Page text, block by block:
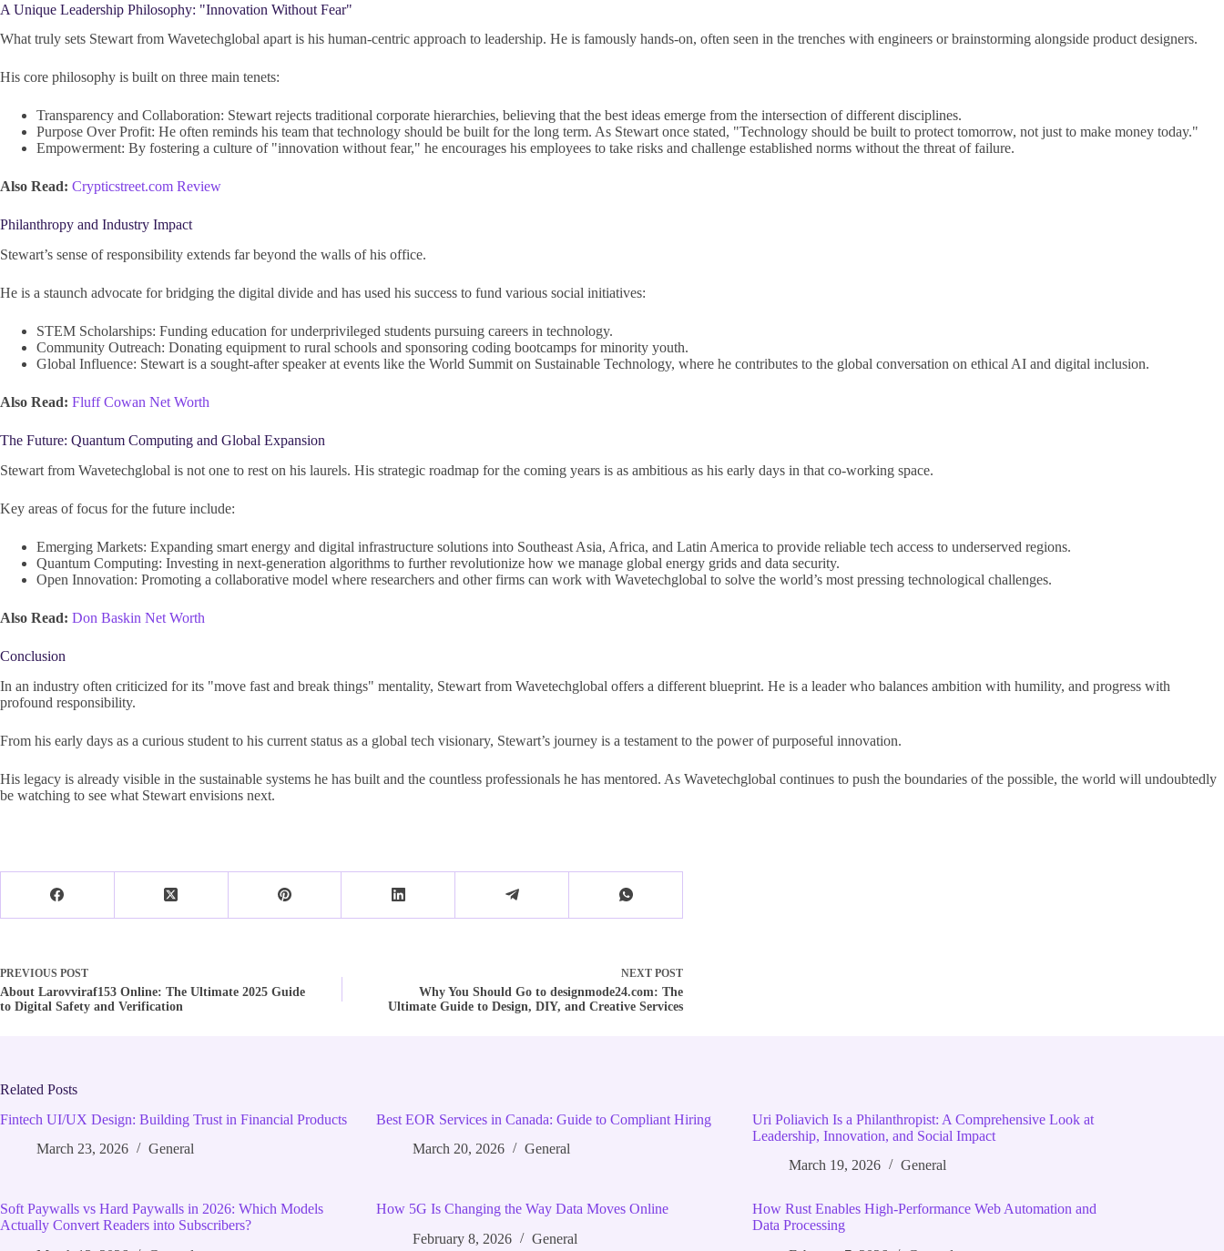
A Unique Leadership Philosophy: "Innovation Without Fear"
What truly sets Stewart from Wavetechglobal apart is his human-centric approach to leadership. He is famously hands-on, often seen in the trenches with engineers or brainstorming alongside product designers.
His core philosophy is built on three main tenets:
Transparency and Collaboration: Stewart rejects traditional corporate hierarchies, believing that the best ideas emerge from the intersection of different disciplines.
Purpose Over Profit: He often reminds his team that technology should be built for the long term. As Stewart once stated, "Technology should be built to protect tomorrow, not just to make money today."
Empowerment: By fostering a culture of "innovation without fear," he encourages his employees to take risks and challenge established norms without the threat of failure.
Also Read: Crypticstreet.com Review
Philanthropy and Industry Impact
Stewart’s sense of responsibility extends far beyond the walls of his office.
He is a staunch advocate for bridging the digital divide and has used his success to fund various social initiatives:
STEM Scholarships: Funding education for underprivileged students pursuing careers in technology.
Community Outreach: Donating equipment to rural schools and sponsoring coding bootcamps for minority youth.
Global Influence: Stewart is a sought-after speaker at events like the World Summit on Sustainable Technology, where he contributes to the global conversation on ethical AI and digital inclusion.
Also Read: Fluff Cowan Net Worth
The Future: Quantum Computing and Global Expansion
Stewart from Wavetechglobal is not one to rest on his laurels. His strategic roadmap for the coming years is as ambitious as his early days in that co-working space.
Key areas of focus for the future include:
Emerging Markets: Expanding smart energy and digital infrastructure solutions into Southeast Asia, Africa, and Latin America to provide reliable tech access to underserved regions.
Quantum Computing: Investing in next-generation algorithms to further revolutionize how we manage global energy grids and data security.
Open Innovation: Promoting a collaborative model where researchers and other firms can work with Wavetechglobal to solve the world’s most pressing technological challenges.
Also Read: Don Baskin Net Worth
Conclusion
In an industry often criticized for its "move fast and break things" mentality, Stewart from Wavetechglobal offers a different blueprint. He is a leader who balances ambition with humility, and progress with
profound responsibility.
From his early days as a curious student to his current status as a global tech visionary, Stewart’s journey is a testament to the power of purposeful innovation.
His legacy is already visible in the sustainable systems he has built and the countless professionals he has mentored. As Wavetechglobal continues to push the boundaries of the possible, the world will undoubtedly
be watching to see what Stewart envisions next.
PREVIOUS POST
About Larovviraf153 Online: The Ultimate 2025 Guide
to Digital Safety and Verification
NEXT POST
Why You Should Go to designmode24.com: The
Ultimate Guide to Design, DIY, and Creative Services
Related Posts
Fintech UI/UX Design: Building Trust in Financial Products
March 23, 2026
General
Best EOR Services in Canada: Guide to Compliant Hiring
March 20, 2026
General
Uri Poliavich Is a Philanthropist: A Comprehensive Look at
Leadership, Innovation, and Social Impact
March 19, 2026
General
Soft Paywalls vs Hard Paywalls in 2026: Which Models
Actually Convert Readers into Subscribers?
How 5G Is Changing the Way Data Moves Online
February 8, 2026
General
How Rust Enables High‑Performance Web Automation and
Data Processing